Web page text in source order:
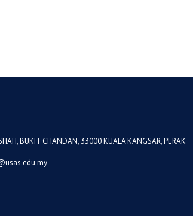
BUKIT CHANDAN, 33000 KUALA KANGSAR, PERAK